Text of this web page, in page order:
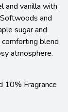
and vanilla with
and
sugar and
comforting blend
atmosphere.
10% Fragrance